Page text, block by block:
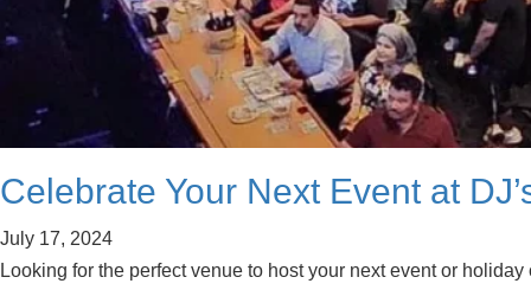
Celebrate Your Next Event at
July 17, 2024
Looking for the perfect venue to host your next event or